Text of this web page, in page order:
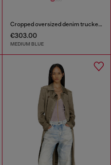
Cropped oversized denim trucker jacket
€303.00
MEDIUM BLUE